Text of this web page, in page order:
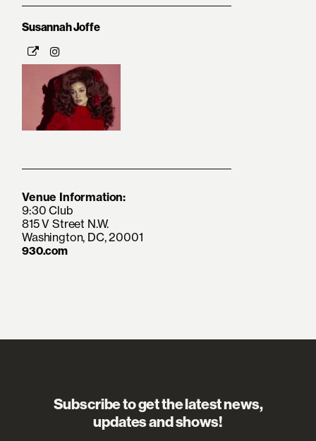
Susannah Joffe
Venue Information:
9:30 Club
815 V Street N.W.
Washington, DC, 20001
930.com
Subscribe to get the latest news,
updates and shows!